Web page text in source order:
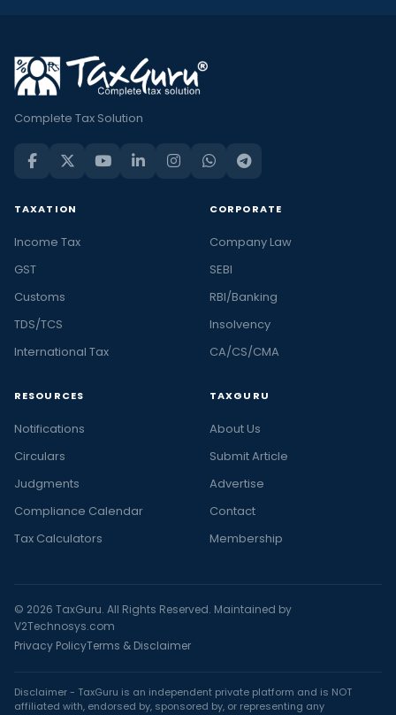
Complete Tax Solution
TAXATION
Income Tax
GST
Customs
TDS/TCS
International Tax
CORPORATE
Company Law
SEBI
RBI/Banking
Insolvency
CA/CS/CMA
RESOURCES
Notifications
Circulars
Judgments
Compliance Calendar
Tax Calculators
TAXGURU
About Us
Submit Article
Advertise
Contact
Membership
© 2026 TaxGuru. All Rights Reserved. Maintained by
V2Technosys.com
Privacy PolicyTerms & Disclaimer
Disclaimer - TaxGuru is an independent private platform and is NOT
affiliated with, endorsed by, sponsored by, or representing any